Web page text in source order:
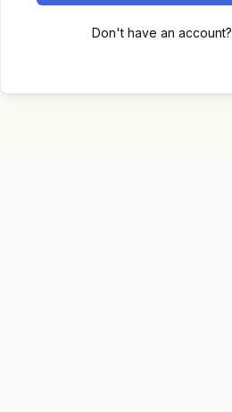
Don't have an account?